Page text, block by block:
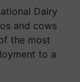
Dairy
and cows
the most
to a